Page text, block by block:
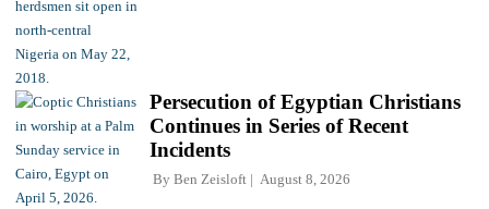
Persecution of Egyptian Christians
Continues in Series of Recent
Incidents
By Ben Zeisloft August 8, 2026